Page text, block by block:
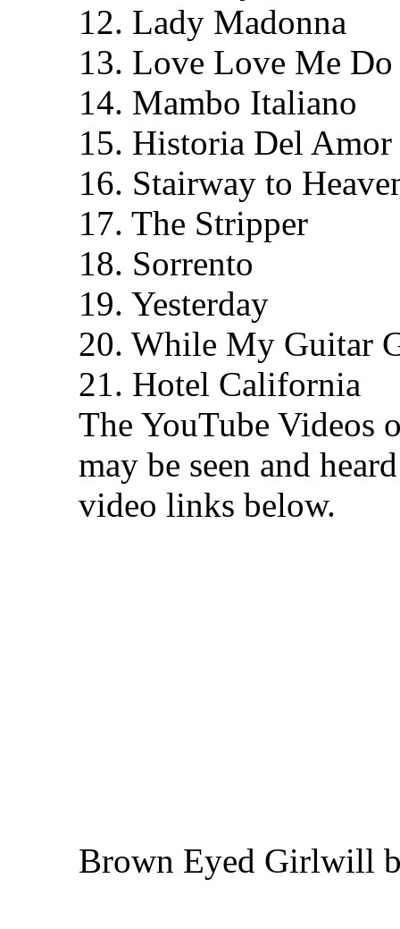
12. Lady Madonna
13. Love Love Me Do
14. Mambo Italiano
15. Historia Del Amor
16. Stairway to
17. The Stripper
18. Sorrento
19. Yesterday
20. While My Guitar
21. Hotel California
The YouTube Videos
may be seen and
video links below.
Brown Eyed Girlwill